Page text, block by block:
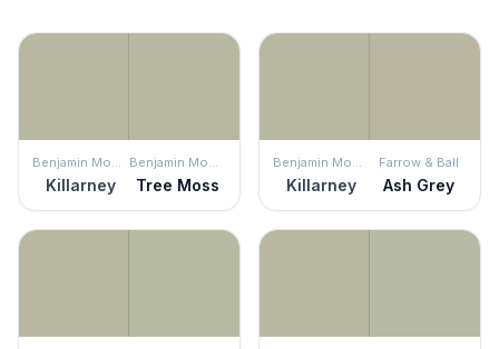
Benjamin Moore
Killarney
Benjamin Moore
Tree Moss
Benjamin Moore
Killarney
Farrow & Ball
Ash Grey